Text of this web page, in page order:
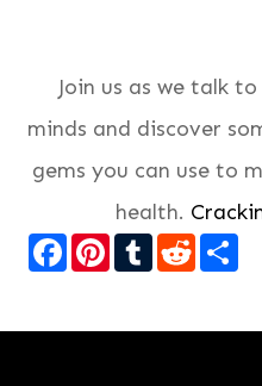
Join us as we talk
minds and discover
gems you can use to
health.
Facebook
Pinterest
TumblrReddit